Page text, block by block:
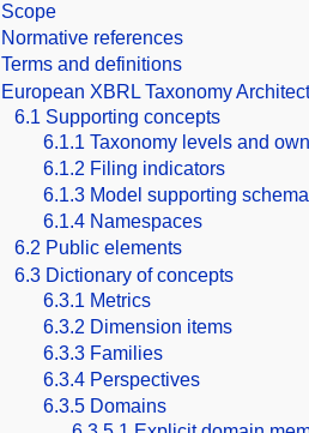
Scope
Normative references
Terms and definitions
European XBRL Taxonomy
6.1 Supporting concepts
6.1.1 Taxonomy levels and
6.1.2 Filing indicators
6.1.3 Model supporting schema
6.1.4 Namespaces
6.2 Public elements
6.3 Dictionary of concepts
6.3.1 Metrics
6.3.2 Dimension items
6.3.3 Families
6.3.4 Perspectives
6.3.5 Domains